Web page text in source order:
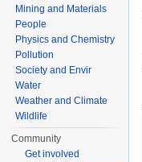
Mining and Materials
People
Physics and Chemistry
Pollution
Society and Envir
Water
Weather and Climate
Wildlife
Community
Get involved